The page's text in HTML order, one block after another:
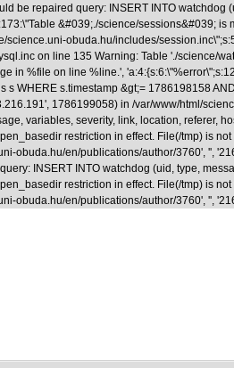
be repaired query: INSERT INTO
&#039;./science/sessions&#039;
science.uni-obuda.hu/includes/
on line 135 Warning: Table './science/
in %file on line %line.',
WHERE s.timestamp &gt;= 1786198158
1786199058) in /var/www/html/
variables, severity, link, location, referer,
restriction in effect. File(/tmp) is
obuda.hu/en/publications/author/3760', '',
INSERT INTO watchdog (uid, type,
restriction in effect. File(/tmp) is
obuda.hu/en/publications/author/3760', '',